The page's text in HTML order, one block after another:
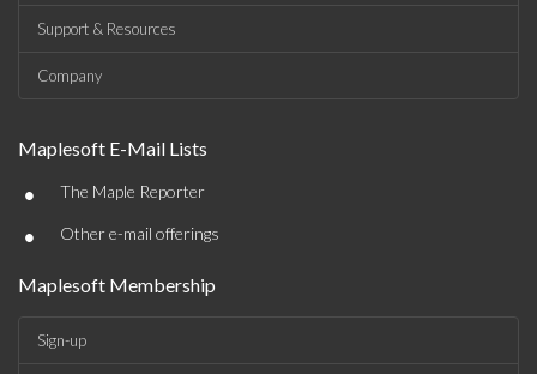
Support & Resources
Company
Maplesoft E-Mail Lists
• The Maple Reporter
• Other e-mail offerings
Maplesoft Membership
Sign-up